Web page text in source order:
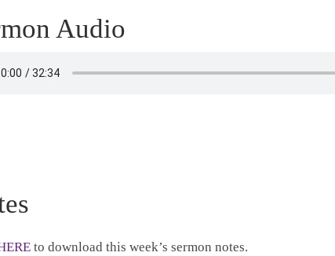
Audio
to download this week’s sermon notes.